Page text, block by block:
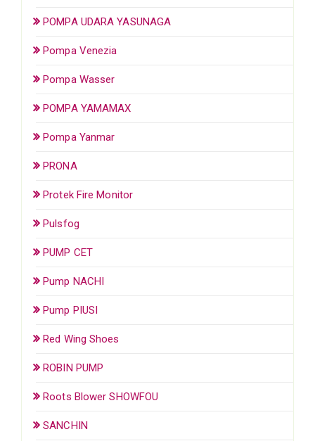
POMPA UDARA YASUNAGA
Pompa Venezia
Pompa Wasser
POMPA YAMAMAX
Pompa Yanmar
PRONA
Protek Fire Monitor
Pulsfog
PUMP CET
Pump NACHI
Pump PIUSI
Red Wing Shoes
ROBIN PUMP
Roots Blower SHOWFOU
SANCHIN